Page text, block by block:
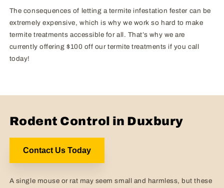
The consequences of letting a termite infestation fester can be
extremely expensive, which is why we work so hard to make
termite treatments accessible for all. That’s why we are
currently offering $100 off our termite treatments if you call
today!
Rodent Control in Duxbury
Contact Us Today
A single mouse or rat may seem small and harmless, but these